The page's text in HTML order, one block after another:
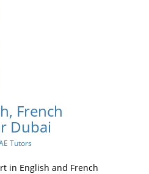
French
Dubai
Tutors
in English and French